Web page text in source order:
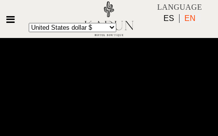
LANGUAGE
ES
EN